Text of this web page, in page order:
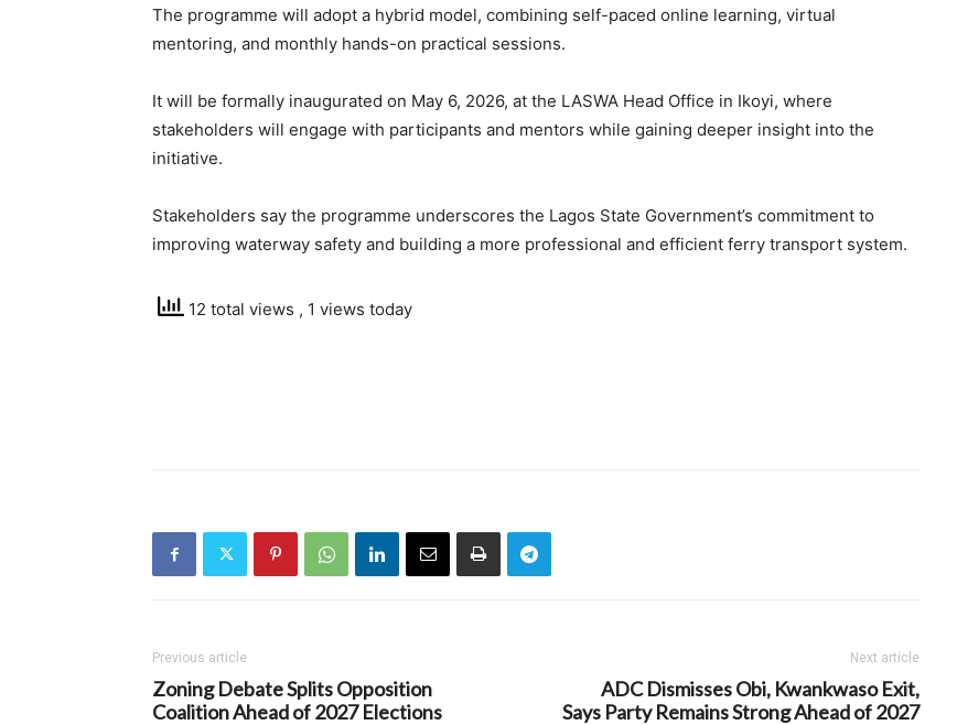
The programme will adopt a hybrid model, combining self-paced online learning, virtual
mentoring, and monthly hands-on practical sessions.
It will be formally inaugurated on May 6, 2026, at the LASWA Head Office in Ikoyi, where
stakeholders will engage with participants and mentors while gaining deeper insight into the
initiative.
Stakeholders say the programme underscores the Lagos State Government’s commitment to
improving waterway safety and building a more professional and efficient ferry transport system.
12 total views , 1 views today
Previous article
Zoning Debate Splits Opposition
Coalition Ahead of 2027 Elections
Next article
ADC Dismisses Obi, Kwankwaso Exit,
Says Party Remains Strong Ahead of 2027